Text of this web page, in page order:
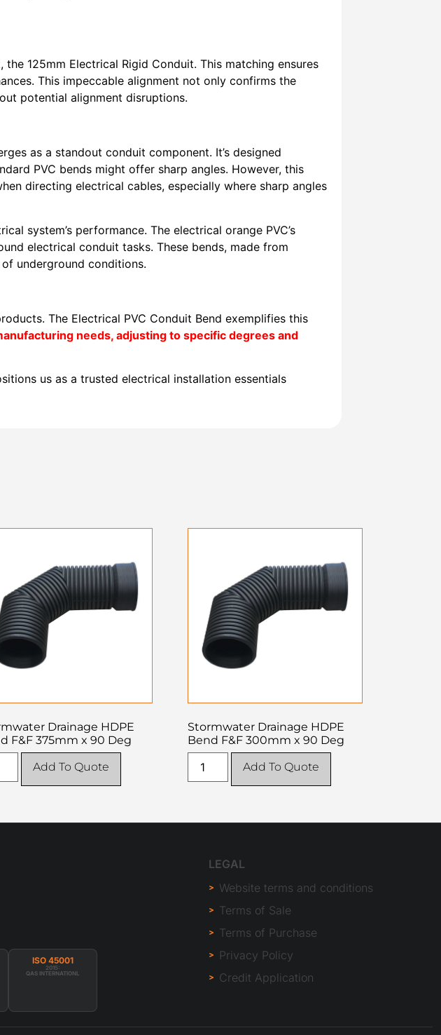
125mm Electrical Rigid Conduit. This matching ensures
This impeccable alignment not only confirms the
potential alignment disruptions.
as a standout conduit component. It’s designed
PVC bends might offer sharp angles. However, this
directing electrical cables, especially where sharp angles
system’s performance. The electrical orange PVC’s
electrical conduit tasks. These bends, made from
underground conditions.
The Electrical PVC Conduit Bend exemplifies this
needs, adjusting to specific degrees and
us as a trusted electrical installation essentials
Drainage HDPE
F&F 375mm x 90 Deg
Add To Quote
Stormwater Drainage HDPE
Bend F&F 300mm x 90 Deg
Add To Quote
ISO 45001
2015:
QAS INTERNATIONL
LEGAL
Website terms and conditions
Terms of Sale
Terms of Purchase
Privacy Policy
Credit Application